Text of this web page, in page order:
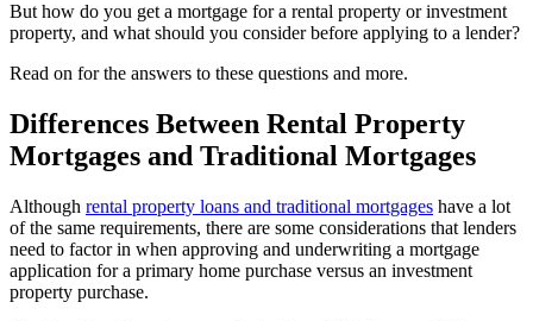
But how do you get a mortgage for a rental property or investment
property, and what should you consider before applying to a lender?
Read on for the answers to these questions and more.
Differences Between Rental Property
Mortgages and Traditional Mortgages
Although rental property loans and traditional mortgages have a lot
of the same requirements, there are some considerations that lenders
need to factor in when approving and underwriting a mortgage
application for a primary home purchase versus an investment
property purchase.